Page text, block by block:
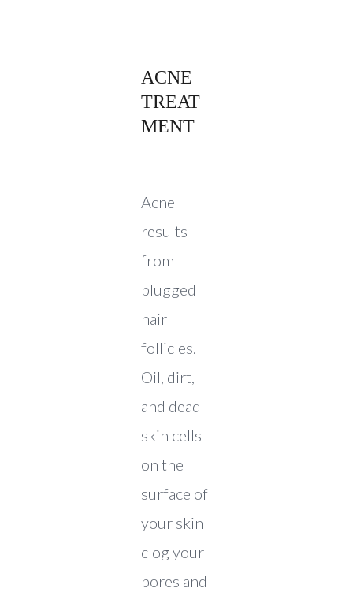
ACNE
TREAT
MENT
Acne
results
from
plugged
hair
follicles.
Oil, dirt,
and dead
skin cells
on the
surface of
your skin
clog your
pores and